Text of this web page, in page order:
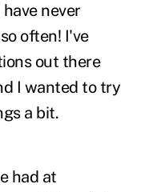
never
often! I've
out there
I wanted to try
a bit.
had at